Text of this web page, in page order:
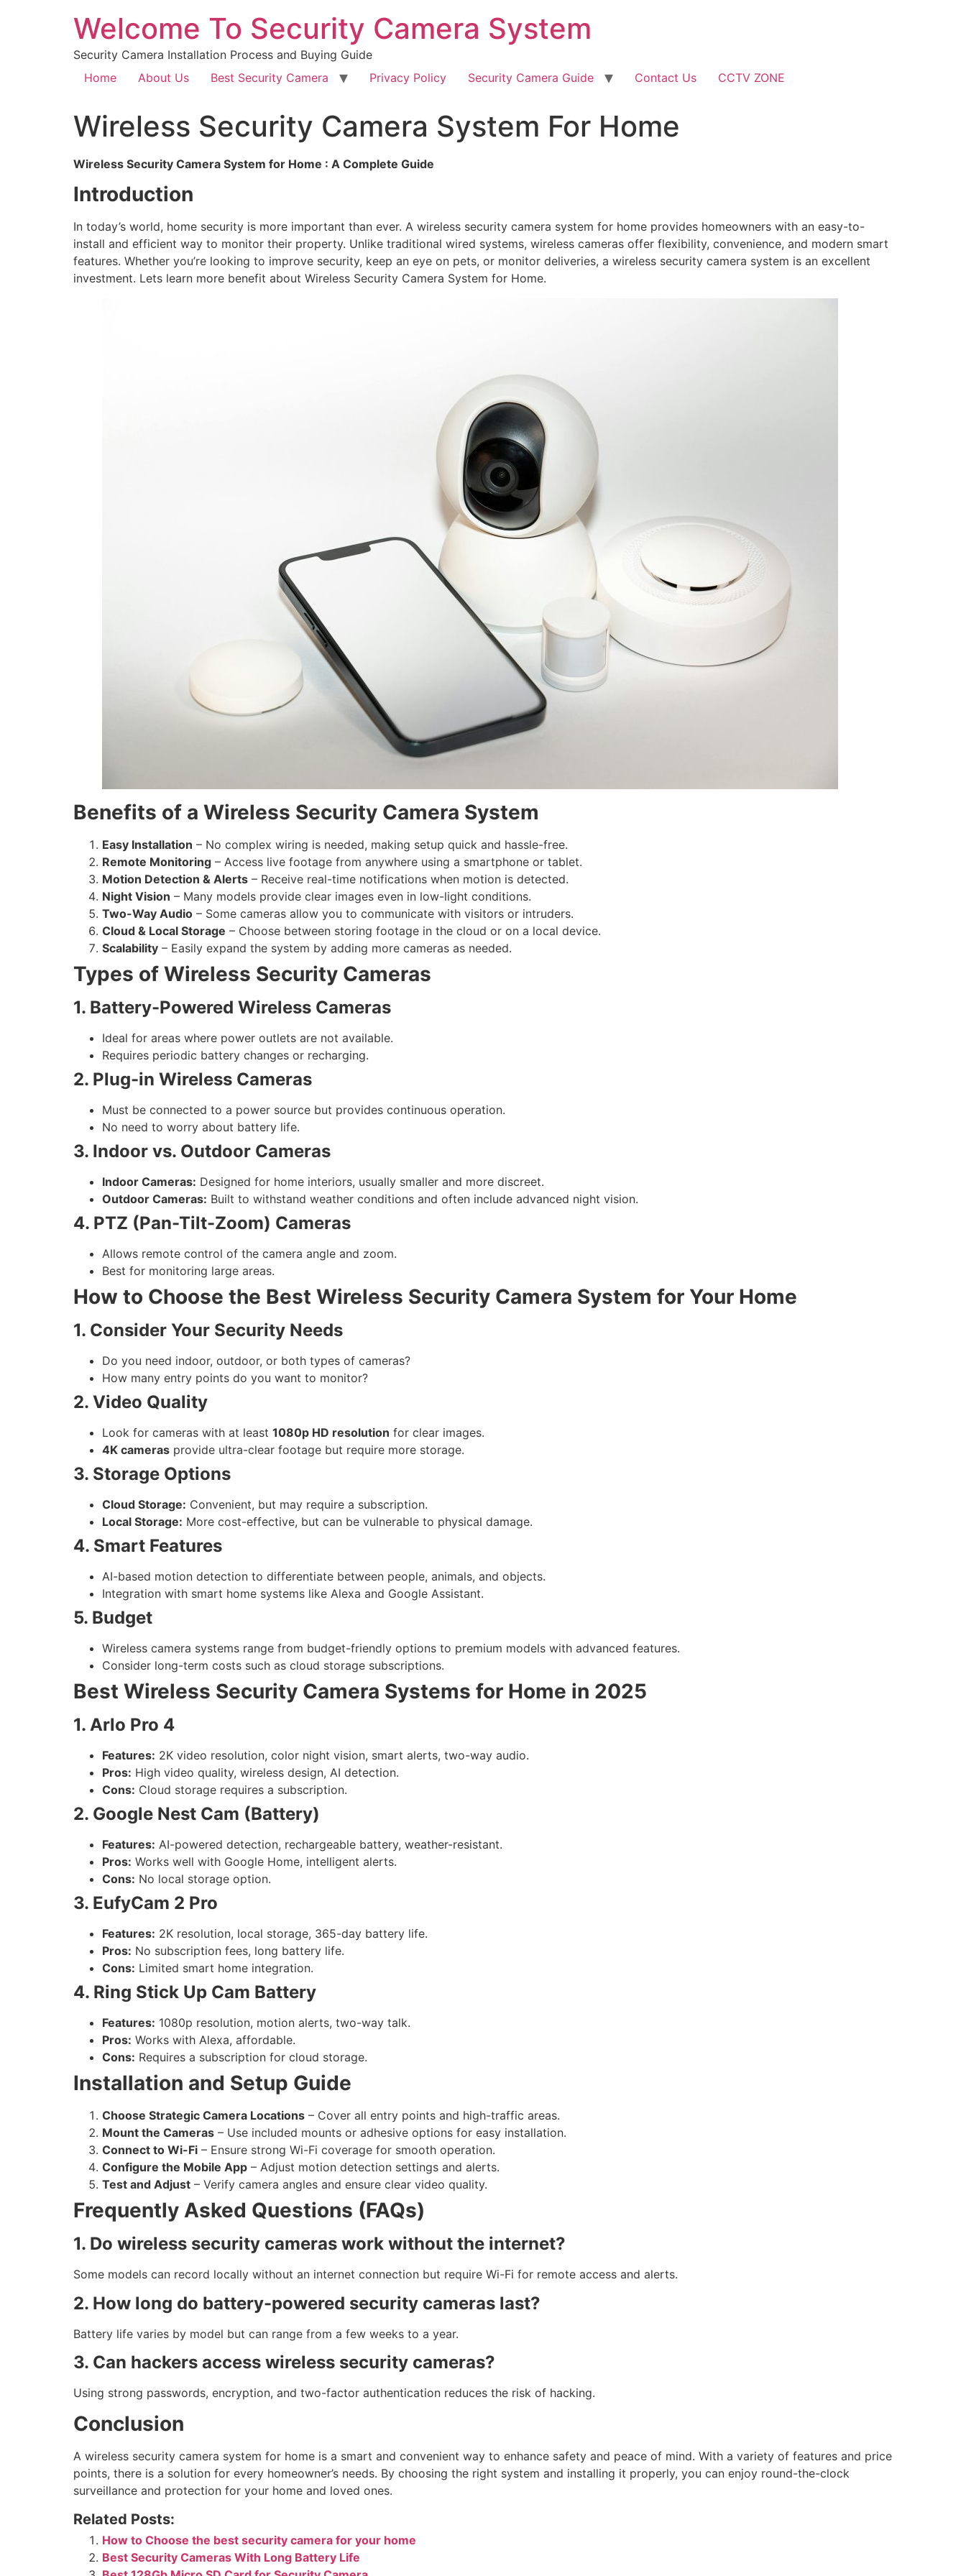
Welcome To Security Camera System
Security Camera Installation Process and Buying Guide
Home
About Us Best Security Camera Privacy Policy Security Camera Guide Contact Us CCTV ZONE
Wireless Security Camera System For Home
Wireless Security Camera System for Home : A Complete Guide
Introduction
In today’s world, home security is more important than ever. A wireless security camera system for home provides homeowners with an easy-to-
install and efficient way to monitor their property. Unlike traditional wired systems, wireless cameras offer flexibility, convenience, and modern smart
features. Whether you’re looking to improve security, keep an eye on pets, or monitor deliveries, a wireless security camera system is an excellent
investment. Lets learn more benefit about Wireless Security Camera System for Home.
Benefits of a Wireless Security Camera System
Easy Installation – No complex wiring is needed, making setup quick and hassle-free.
Remote Monitoring – Access live footage from anywhere using a smartphone or tablet.
Motion Detection & Alerts – Receive real-time notifications when motion is detected.
Night Vision – Many models provide clear images even in low-light conditions.
Two-Way Audio – Some cameras allow you to communicate with visitors or intruders.
Cloud & Local Storage – Choose between storing footage in the cloud or on a local device.
Scalability – Easily expand the system by adding more cameras as needed.
Types of Wireless Security Cameras
1. Battery-Powered Wireless Cameras
Ideal for areas where power outlets are not available.
Requires periodic battery changes or recharging.
2. Plug-in Wireless Cameras
Must be connected to a power source but provides continuous operation.
No need to worry about battery life.
3. Indoor vs. Outdoor Cameras
Indoor Cameras: Designed for home interiors, usually smaller and more discreet.
Outdoor Cameras: Built to withstand weather conditions and often include advanced night vision.
4. PTZ (Pan-Tilt-Zoom) Cameras
Allows remote control of the camera angle and zoom.
Best for monitoring large areas.
How to Choose the Best Wireless Security Camera System for Your Home
1. Consider Your Security Needs
Do you need indoor, outdoor, or both types of cameras?
How many entry points do you want to monitor?
2. Video Quality
Look for cameras with at least 1080p HD resolution for clear images.
4K cameras provide ultra-clear footage but require more storage.
3. Storage Options
Cloud Storage: Convenient, but may require a subscription.
Local Storage: More cost-effective, but can be vulnerable to physical damage.
4. Smart Features
AI-based motion detection to differentiate between people, animals, and objects.
Integration with smart home systems like Alexa and Google Assistant.
5. Budget
Wireless camera systems range from budget-friendly options to premium models with advanced features.
Consider long-term costs such as cloud storage subscriptions.
Best Wireless Security Camera Systems for Home in 2025
1. Arlo Pro 4
Features: 2K video resolution, color night vision, smart alerts, two-way audio.
Pros: High video quality, wireless design, AI detection.
Cons: Cloud storage requires a subscription.
2. Google Nest Cam (Battery)
Features: AI-powered detection, rechargeable battery, weather-resistant.
Pros: Works well with Google Home, intelligent alerts.
Cons: No local storage option.
3. EufyCam 2 Pro
Features: 2K resolution, local storage, 365-day battery life.
Pros: No subscription fees, long battery life.
Cons: Limited smart home integration.
4. Ring Stick Up Cam Battery
Features: 1080p resolution, motion alerts, two-way talk.
Pros: Works with Alexa, affordable.
Cons: Requires a subscription for cloud storage.
Installation and Setup Guide
Choose Strategic Camera Locations – Cover all entry points and high-traffic areas.
Mount the Cameras – Use included mounts or adhesive options for easy installation.
Connect to Wi-Fi – Ensure strong Wi-Fi coverage for smooth operation.
Configure the Mobile App – Adjust motion detection settings and alerts.
Test and Adjust – Verify camera angles and ensure clear video quality.
Frequently Asked Questions (FAQs)
1. Do wireless security cameras work without the internet?
Some models can record locally without an internet connection but require Wi-Fi for remote access and alerts.
2. How long do battery-powered security cameras last?
Battery life varies by model but can range from a few weeks to a year.
3. Can hackers access wireless security cameras?
Using strong passwords, encryption, and two-factor authentication reduces the risk of hacking.
Conclusion
A wireless security camera system for home is a smart and convenient way to enhance safety and peace of mind. With a variety of features and price
points, there is a solution for every homeowner’s needs. By choosing the right system and installing it properly, you can enjoy round-the-clock
surveillance and protection for your home and loved ones.
Related Posts:
How to Choose the best security camera for your home
Best Security Cameras With Long Battery Life